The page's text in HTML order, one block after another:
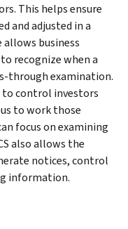
This helps ensure
and adjusted in a
allows business
recognize when a
through examination.
to control investors
to work those
focus on examining
also allows the
notices, control
information.